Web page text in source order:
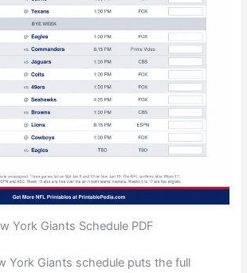
York Giants Schedule PDF
York Giants schedule puts the full